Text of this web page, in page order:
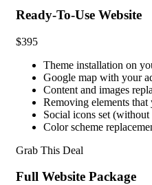
Ready-To-Use Website
$395
Theme installation on
Google map with your
Content and images
Removing elements
Social icons set
Color scheme
Grab This Deal
Full Website Package